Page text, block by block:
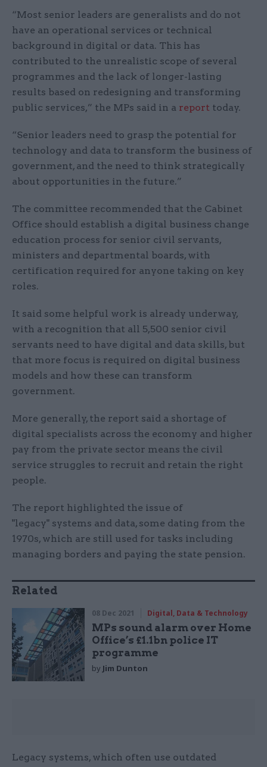
“Most senior leaders are generalists and do not
have an operational services or technical
background in digital or data. This has
contributed to the unrealistic scope of several
programmes and the lack of longer-lasting
results based on redesigning and transforming
public services,” the MPs said in a report today.
“Senior leaders need to grasp the potential for
technology and data to transform the business of
government, and the need to think strategically
about opportunities in the future.”
The committee recommended that the Cabinet
Office should establish a digital business change
education process for senior civil servants,
ministers and departmental boards, with
certification required for anyone taking on key
roles.
It said some helpful work is already underway,
with a recognition that all 5,500 senior civil
servants need to have digital and data skills, but
that more focus is required on digital business
models and how these can transform
government.
More generally, the report said a shortage of
digital specialists across the economy and higher
pay from the private sector means the civil
service struggles to recruit and retain the right
people.
The report highlighted the issue of
"legacy" systems and data, some dating from the
1970s, which are still used for tasks including
managing borders and paying the state pension.
Related
08 Dec 2021 Digital, Data & Technology
MPs sound alarm over Home
Office’s £1.1bn police IT
programme
by Jim Dunton
Legacy systems, which often use outdated